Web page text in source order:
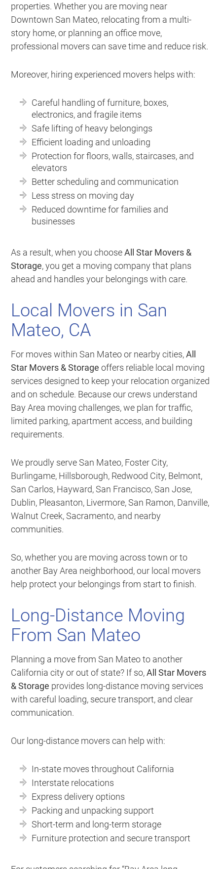
properties. Whether you are moving near
Downtown San Mateo, relocating from a multi-
story home, or planning an office move,
professional movers can save time and reduce risk.
Moreover, hiring experienced movers helps with:
Careful handling of furniture, boxes,
electronics, and fragile items
Safe lifting of heavy belongings
Efficient loading and unloading
Protection for floors, walls, staircases, and
elevators
Better scheduling and communication
Less stress on moving day
Reduced downtime for families and
businesses
As a result, when you chooseAll Star Movers &
Storage, you get a moving company that plans
ahead and handles your belongings with care.
Local Movers in San
Mateo, CA
For moves within San Mateo or nearby cities,All
Star Movers & Storage offers reliable local moving
services designed to keep your relocation organized
and on schedule. Because our crews understand
Bay Area moving challenges, we plan for traffic,
limited parking, apartment access, and building
requirements.
We proudly serve San Mateo, Foster City,
Burlingame, Hillsborough, Redwood City, Belmont,
San Carlos, Hayward, San Francisco, San Jose,
Dublin, Pleasanton, Livermore, San Ramon, Danville,
Walnut Creek, Sacramento, and nearby
communities.
So, whether you are moving across town or to
another Bay Area neighborhood, our local movers
help protect your belongings from start to finish.
Long-Distance Moving
From San Mateo
Planning a move from San Mateo to another
California city or out of state? If so,All Star Movers
& Storage provides long-distance moving services
with careful loading, secure transport, and clear
communication.
Our long-distance movers can help with:
In-state moves throughout California
Interstate relocations
Express delivery options
Packing and unpacking support
Short-term and long-term storage
Furniture protection and secure transport